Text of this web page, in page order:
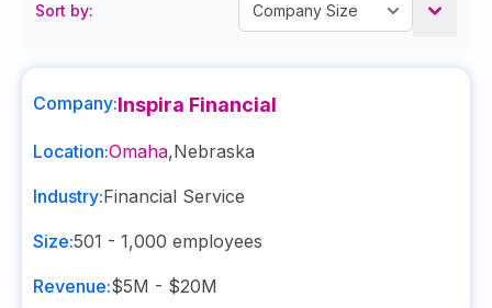
Sort by:
Company:Inspira Financial
Location:Omaha,Nebraska
Industry:Financial Service
Size:501 - 1,000 employees
Revenue:$5M - $20M